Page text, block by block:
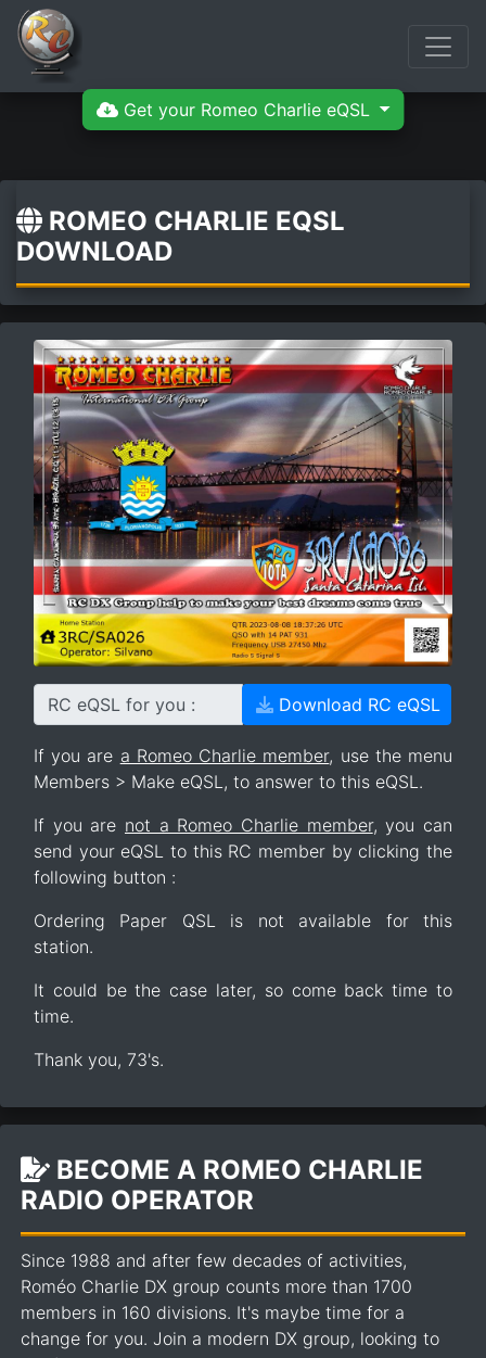
Get your Romeo Charlie eQSL
ROMEO CHARLIE EQSL
DOWNLOAD
RC eQSL for you : Download RC eQSL
If you are a Romeo Charlie member, use the menu
Members > Make eQSL, to answer to this eQSL.
If you are not a Romeo Charlie member, you can
send your eQSL to this RC member by clicking the
following button :
Ordering Paper QSL is not available for this
station.
It could be the case later, so come back time to
time.
Thank you, 73's.
BECOME A ROMEO CHARLIE
RADIO OPERATOR
Since 1988 and after few decades of activities,
Roméo Charlie DX group counts more than 1700
members in 160 divisions. It's maybe time for a
change for you. Join a modern DX group, looking to